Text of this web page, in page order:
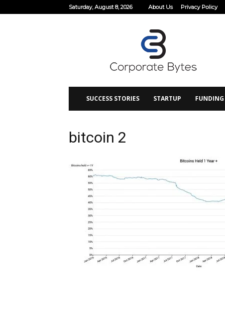
Saturday, August 8, 2026 About Us Privacy Policy
SUCCESS STORIES STARTUP FUNDING
bitcoin 2